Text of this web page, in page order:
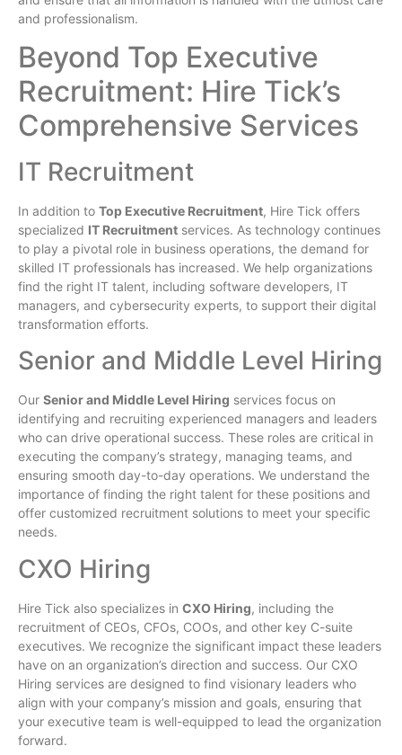
and professionalism.
Beyond Top Executive
Recruitment: Hire Tick’s
Comprehensive Services
IT Recruitment
In addition to Top Executive Recruitment, Hire Tick offers
specialized IT Recruitment services. As technology continues
to play a pivotal role in business operations, the demand for
skilled IT professionals has increased. We help organizations
find the right IT talent, including software developers, IT
managers, and cybersecurity experts, to support their digital
transformation efforts.
Senior and Middle Level Hiring
Our Senior and Middle Level Hiring services focus on
identifying and recruiting experienced managers and leaders
who can drive operational success. These roles are critical in
executing the company’s strategy, managing teams, and
ensuring smooth day-to-day operations. We understand the
importance of finding the right talent for these positions and
offer customized recruitment solutions to meet your specific
needs.
CXO Hiring
Hire Tick also specializes in CXO Hiring, including the
recruitment of CEOs, CFOs, COOs, and other key C-suite
executives. We recognize the significant impact these leaders
have on an organization’s direction and success. Our CXO
Hiring services are designed to find visionary leaders who
align with your company’s mission and goals, ensuring that
your executive team is well-equipped to lead the organization
forward.